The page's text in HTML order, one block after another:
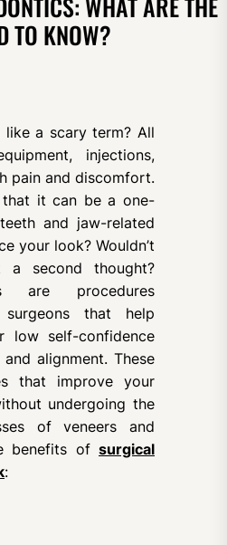
WHAT ARE THE
TO KNOW?
like a scary term? All
injections,
pain and discomfort.
it can be a one-
and jaw-related
your look? Wouldn’t
second thought?
are procedures
that help
low self-confidence
alignment. These
that improve your
undergoing the
of veneers and
benefits of surgical
: